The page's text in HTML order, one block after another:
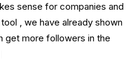
sense for companies and
, we have already shown
get more followers in the